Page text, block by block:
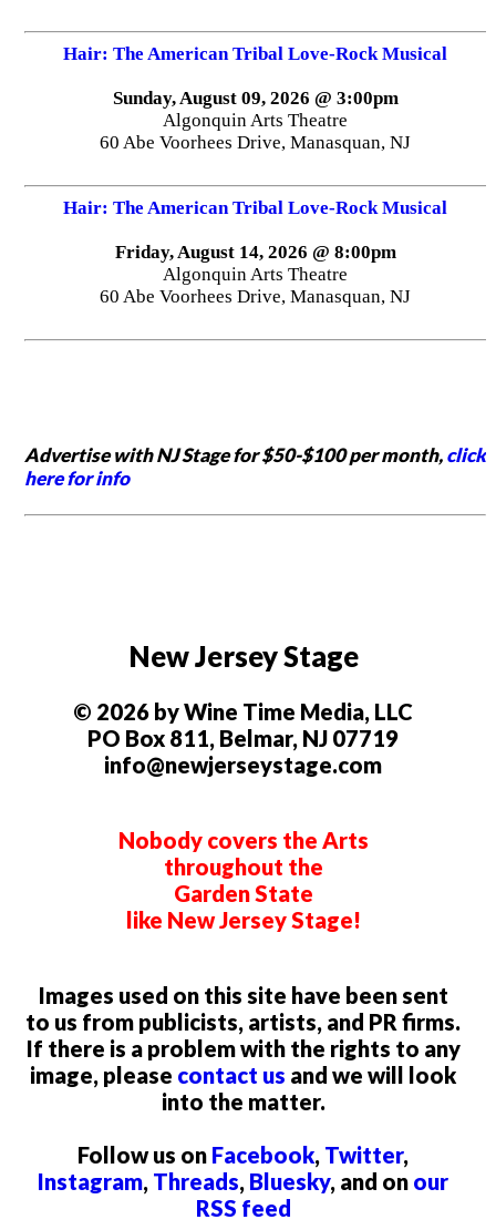
Hair: The American Tribal Love-Rock Musical
Sunday, August 09, 2026 @ 3:00pm
Algonquin Arts Theatre
60 Abe Voorhees Drive, Manasquan, NJ
Hair: The American Tribal Love-Rock Musical
Friday, August 14, 2026 @ 8:00pm
Algonquin Arts Theatre
60 Abe Voorhees Drive, Manasquan, NJ
Advertise with NJ Stage for $50-$100 per month,click
here for info
New Jersey Stage
© 2026 by Wine Time Media, LLC
PO Box 811, Belmar, NJ 07719
info@newjerseystage.com
Nobody covers the Arts
throughout the
Garden State
like New Jersey Stage!
Images used on this site have been sent
to us from publicists, artists, and PR firms.
If there is a problem with the rights to any
image, please contact us and we will look
into the matter.
Follow us on Facebook, Twitter,
Instagram, Threads, Bluesky, and on our
RSS feed